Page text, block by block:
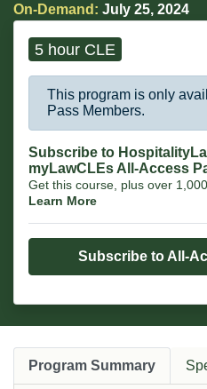
On-Demand: July 25, 2024
5 hour CLE
This program is only
Pass Members.
Subscribe to
myLawCLEs All-Access
Get this course, plus over
Learn More
Subscribe to All-
Program Summary